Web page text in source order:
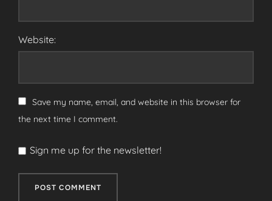
Website:
Save my name, email, and website in this browser for
the next time I comment.
Sign me up for the newsletter!